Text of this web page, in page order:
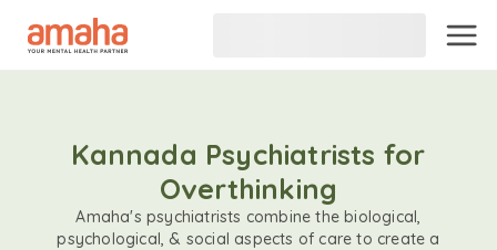
Kannada Psychiatrists for
Overthinking
Amaha's psychiatrists combine the biological,
psychological, & social aspects of care to create a